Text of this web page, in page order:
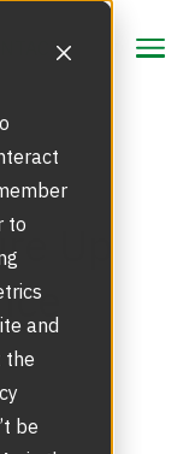
to
and
the
be
Up